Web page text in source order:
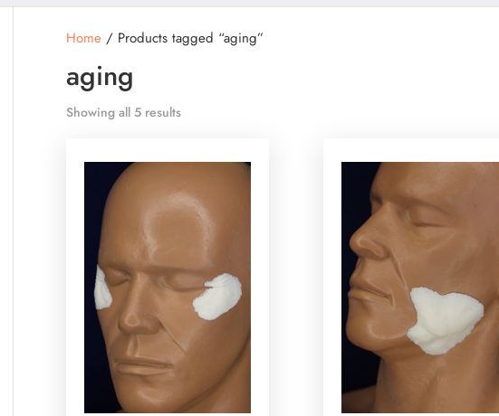
Home/ Products tagged “aging”
aging
Showing all 5 results